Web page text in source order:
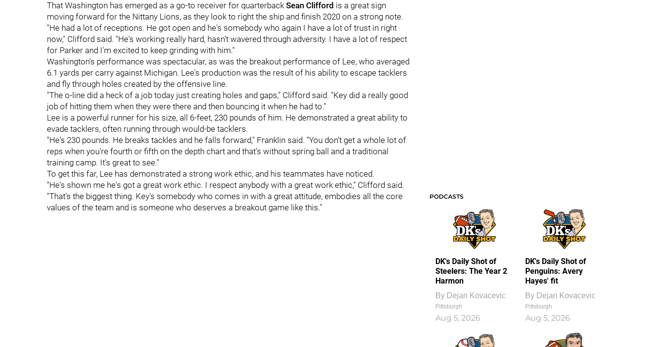
That Washington has emerged as a go-to receiver for quarterback Sean Clifford is a great sign
moving forward for the Nittany Lions, as they look to right the ship and finish 2020 on a strong note.
"He had a lot of receptions. He got open and he's somebody who again I have a lot of trust in right
now," Clifford said. "He's working really hard, hasn't wavered through adversity. I have a lot of respect
for Parker and I'm excited to keep grinding with him."
Washington's performance was spectacular, as was the breakout performance of Lee, who averaged
6.1 yards per carry against Michigan. Lee's production was the result of his ability to escape tacklers
and fly through holes created by the offensive line.
"The o-line did a heck of a job today just creating holes and gaps," Clifford said. "Key did a really good
job of hitting them when they were there and then bouncing it when he had to."
Lee is a powerful runner for his size, all 6-feet, 230 pounds of him. He demonstrated a great ability to
evade tacklers, often running through would-be tacklers.
"He's 230 pounds. He breaks tackles and he falls forward," Franklin said. "You don't get a whole lot of
reps when you're fourth or fifth on the depth chart and that's without spring ball and a traditional
training camp. It's great to see."
To get this far, Lee has demonstrated a strong work ethic, and his teammates have noticed.
"He's shown me he's got a great work ethic. I respect anybody with a great work ethic," Clifford said.
"That's the biggest thing. Key's somebody who comes in with a great attitude, embodies all the core
values of the team and is someone who deserves a breakout game like this."
PODCASTS
DK's Daily Shot of
Steelers: The Year 2
Harmon
By Dejan Kovacevic
Pittsburgh
Aug 5, 2026
DK's Daily Shot of
Penguins: Avery
Hayes' fit
By Dejan Kovacevic
Pittsburgh
Aug 5, 2026